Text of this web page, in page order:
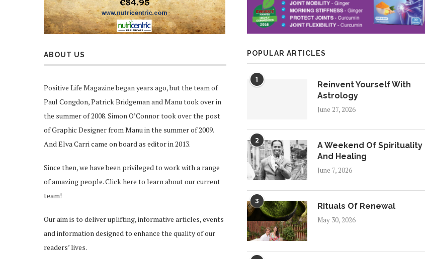
ABOUT US
Positive Life Magazine began years ago, but the team of
Paul Congdon, Patrick Bridgeman and Manu took over in
the summer of 2008. Simon O’Connor took over the post
of Graphic Designer from Manu in the summer of 2009.
And Elva Carri came on board as editor in 2013.
Since then, we have been privileged to work with a range
of amazing people.Click here to learn about our current
team!
Our aim is to deliver uplifting, informative articles, events
and information designed to enhance the quality of our
readers’ lives.
POPULAR ARTICLES
1
Reinvent Yourself With
Astrology
June 27, 2026
2
A Weekend Of Spirituality
And Healing
June 7, 2026
3 Rituals Of Renewal
May 30, 2026